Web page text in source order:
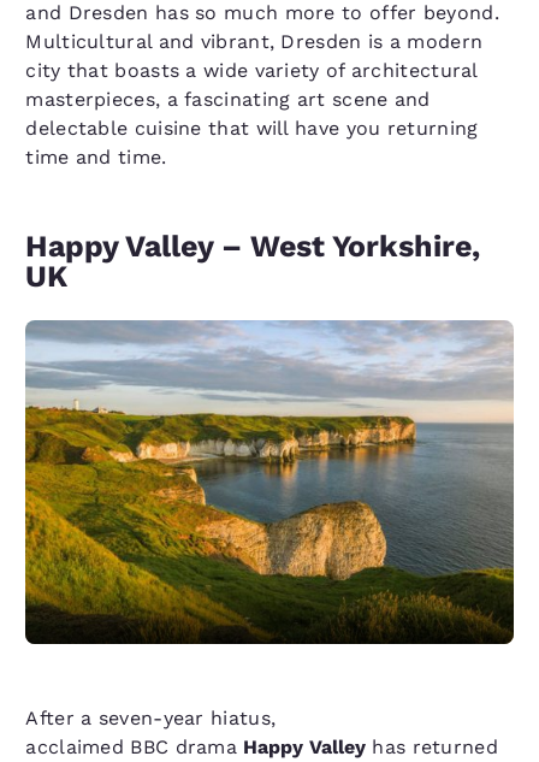
and Dresden has so much more to offer beyond.
Multicultural and vibrant, Dresden is a modern
city that boasts a wide variety of architectural
masterpieces, a fascinating art scene and
delectable cuisine that will have you returning
time and time.
Happy Valley – West Yorkshire,
UK
After a seven-year hiatus,
acclaimed BBC drama Happy Valley has returned